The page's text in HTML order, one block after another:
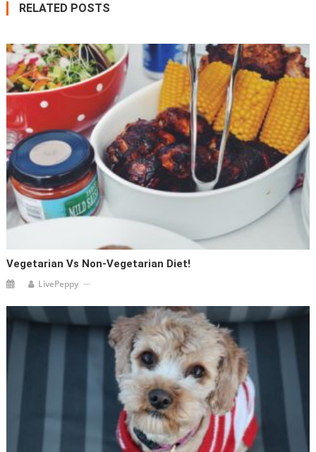
RELATED POSTS
Vegetarian Vs Non-Vegetarian Diet!
LivePeppy